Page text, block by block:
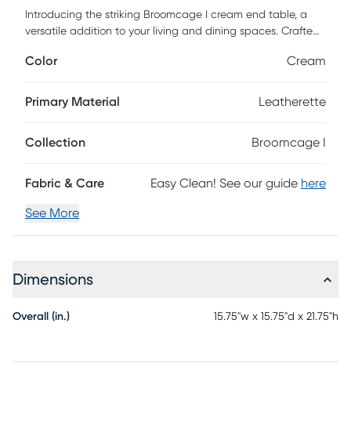
Introducing the striking Broomcage I cream end table, a
versatile addition to your living and dining spaces. Crafted
beautiful gold metal finishes that adds a touch of stunning
frame and feet, this table effortlessly combines style and
Color Cream
Primary Material Leatherette
Collection Broomcage I
Fabric & Care Easy Clean! See our guide here
See More
Dimensions
Overall (in.) 15.75"w x 15.75"d x 21.75"h